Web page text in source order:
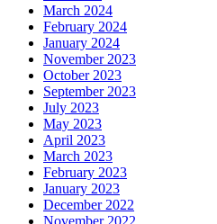
March 2024
February 2024
January 2024
November 2023
October 2023
September 2023
July 2023
May 2023
April 2023
March 2023
February 2023
January 2023
December 2022